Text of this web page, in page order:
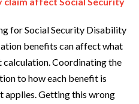
for Social Security Disability
benefits can affect what
calculation. Coordinating the
to how each benefit is
applies. Getting this wrong